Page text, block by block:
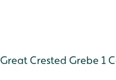
Great Crested Grebe 1